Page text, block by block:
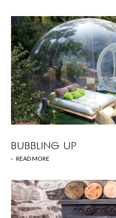
BUBBLING UP
READ MORE